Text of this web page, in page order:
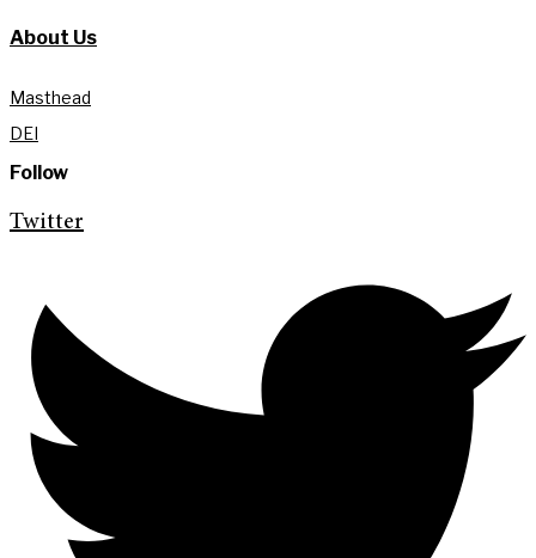
About Us
Masthead
DEI
Follow
Twitter